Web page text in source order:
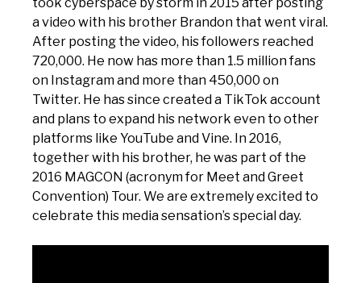
a video with his brother Brandon that went viral.
After posting the video, his followers reached
720,000. He now has more than 1.5 million fans
on Instagram and more than 450,000 on
Twitter. He has since created a TikTok account
and plans to expand his network even to other
platforms like YouTube and Vine. In 2016,
together with his brother, he was part of the
2016 MAGCON (acronym for Meet and Greet
Convention) Tour. We are extremely excited to
celebrate this media sensation’s special day.